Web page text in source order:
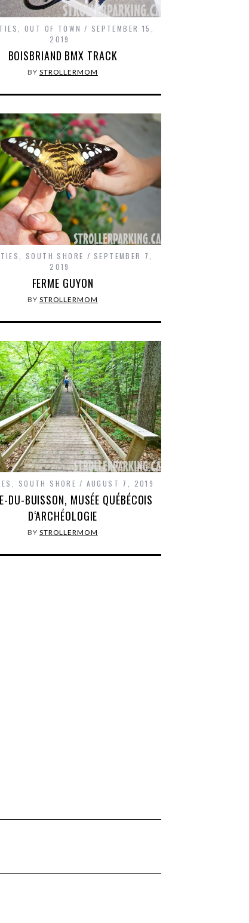
, OUT OF TOWN
SEPTEMBER 15,
2019
BOISBRIAND BMX TRACK
BY STROLLERMOM
, SOUTH SHORE
SEPTEMBER 7,
2019
FERME GUYON
BY STROLLERMOM
, SOUTH SHORE AUGUST 7, 2019
DU-BUISSON, MUSÉE QUÉBÉCOIS
D‘ARCHÉOLOGIE
BY STROLLERMOM